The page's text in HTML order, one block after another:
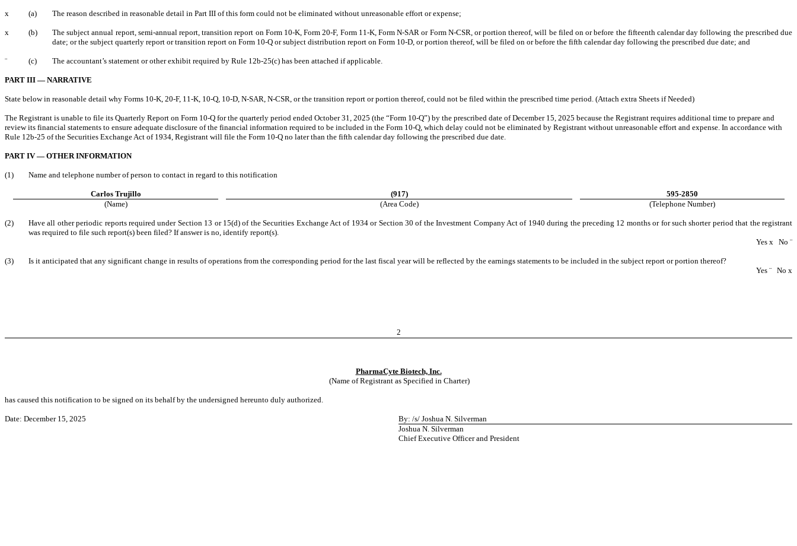
x (a) The reason described in reasonable detail in Part III of this form could not be eliminated without unreasonable effort or expense;
x (b)
The subject annual report, semi-annual report, transition report on Form 10-K, Form 20-F, Form 11-K, Form N-SAR or Form N-CSR, or portion thereof, will be filed on or before the fifteenth calendar day following the prescribed due
date; or the subject quarterly report or transition report on Form 10-Q or subject distribution report on Form 10-D, or portion thereof, will be filed on or before the fifth calendar day following the prescribed due date; and
¨ (c) The accountant’s statement or other exhibit required by Rule 12b-25(c) has been attached if applicable.
PART III — NARRATIVE
State below in reasonable detail why Forms 10-K, 20-F, 11-K, 10-Q, 10-D, N-SAR, N-CSR, or the transition report or portion thereof, could not be filed within the prescribed time period. (Attach extra Sheets if Needed)
The Registrant is unable to file its Quarterly Report on Form 10-Q for the quarterly period ended October 31, 2025 (the “Form 10-Q”) by the prescribed date of December 15, 2025 because the Registrant requires additional time to prepare and
review its financial statements to ensure adequate disclosure of the financial information required to be included in the Form 10-Q, which delay could not be eliminated by Registrant without unreasonable effort and expense. In accordance with
Rule 12b-25 of the Securities Exchange Act of 1934, Registrant will file the Form 10-Q no later than the fifth calendar day following the prescribed due date.
PART IV — OTHER INFORMATION
(1) Name and telephone number of person to contact in regard to this notification
Carlos Trujillo (917)
595-2850
(Name)
(Area Code) (Telephone Number)
(2)
Have all other periodic reports required under Section 13 or 15(d) of the Securities Exchange Act of 1934 or Section 30 of the Investment Company Act of 1940 during the preceding 12 months or for such shorter period that the registrant
was required to file such report(s) been filed? If answer is no, identify report(s).
Yes x No ¨
(3)
Is it anticipated that any significant change in results of operations from the corresponding period for the last fiscal year will be reflected by the earnings statements to be included in the subject report or portion thereof?
Yes ¨ No x
2
PharmaCyte Biotech, Inc.
(Name of Registrant as Specified in Charter)
has caused this notification to be signed on its behalf by the undersigned hereunto duly authorized.
Date: December 15, 2025
By: /s/ Joshua N. Silverman
Joshua N. Silverman
Chief Executive Officer and President